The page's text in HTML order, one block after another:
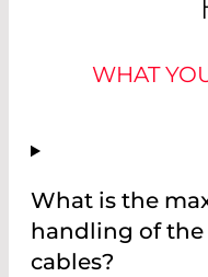
WHAT
What is the
handling of
cables?